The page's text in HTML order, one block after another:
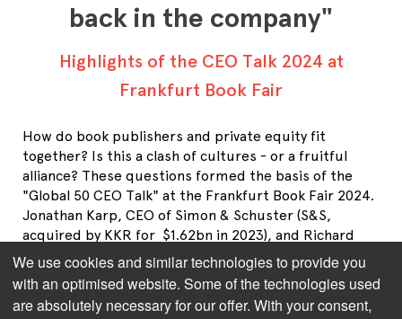
back in the company"
Highlights of the CEO Talk 2024 at
Frankfurt Book Fair
How do book publishers and private equity fit
together? Is this a clash of cultures - or a fruitful
alliance? These questions formed the basis of the
"Global 50 CEO Talk" at the Frankfurt Book Fair 2024.
Jonathan Karp, CEO of Simon & Schuster (S&S,
acquired by KKR for $1.62bn in 2023), and Richard
Sarnoff, Chairman of Media for S&S shareholder KKR,
sat down with moderator Rüdiger Wischenbart. They
discussed their joint strategy, the opportunities and
risks of AI, as well as subscription models and cost
We use cookies and similar technologies to provide you
with an optimised website. Some of the technologies used
are absolutely necessary for our offer. With your consent,